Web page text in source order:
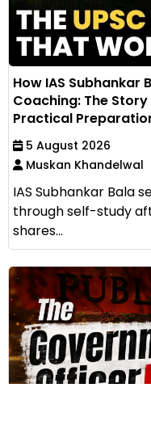
How IAS Subhankar
Coaching: The Story
Practical
5 August 2026
Muskan Khandelwal
IAS Subhankar Bala
through self-study
shares...